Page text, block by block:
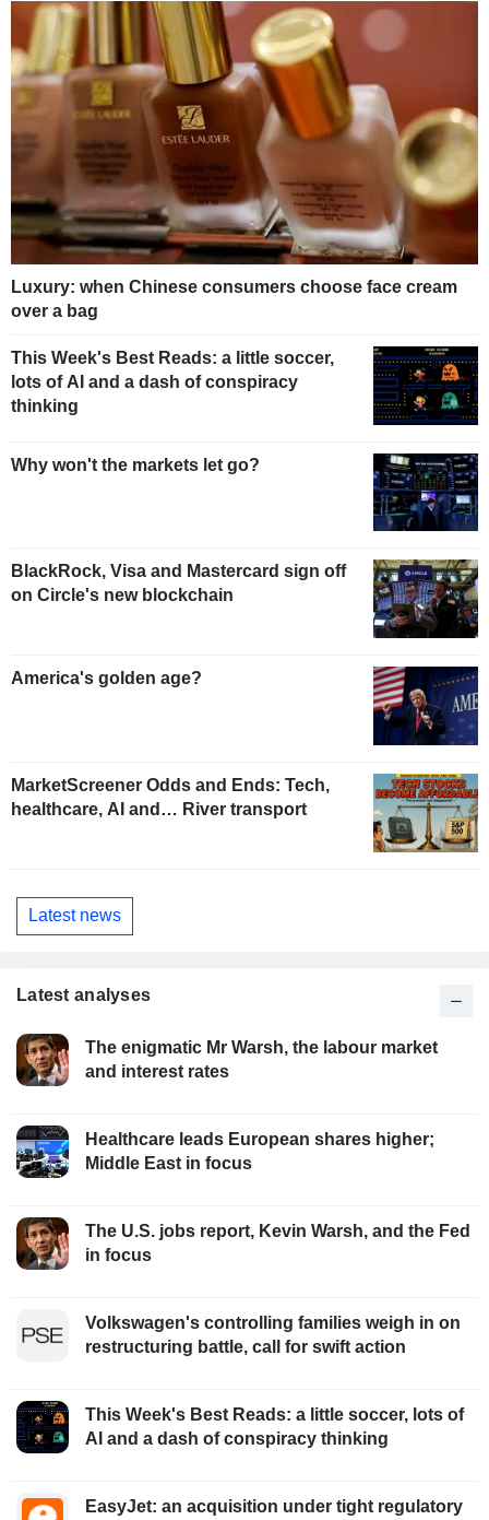
Luxury: when Chinese consumers choose face cream
over a bag
This Week's Best Reads: a little soccer,
lots of AI and a dash of conspiracy
thinking
Why won't the markets let go?
BlackRock, Visa and Mastercard sign off
on Circle's new blockchain
America's golden age?
MarketScreener Odds and Ends: Tech,
healthcare, AI and… River transport
Latest news
Latest analyses
The enigmatic Mr Warsh, the labour market
and interest rates
Healthcare leads European shares higher;
Middle East in focus
The U.S. jobs report, Kevin Warsh, and the Fed
in focus
Volkswagen's controlling families weigh in on
restructuring battle, call for swift action
This Week's Best Reads: a little soccer, lots of
AI and a dash of conspiracy thinking
EasyJet: an acquisition under tight regulatory